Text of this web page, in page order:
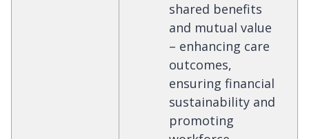
shared benefits
and mutual value
– enhancing care
outcomes,
ensuring financial
sustainability and
promoting